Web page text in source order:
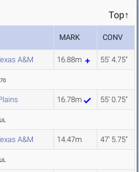
Top↑
MARK CONV
A&M 16.88m 55' 4.75"
16.78m 55' 0.75"
A&M 14.47m 47' 5.75"